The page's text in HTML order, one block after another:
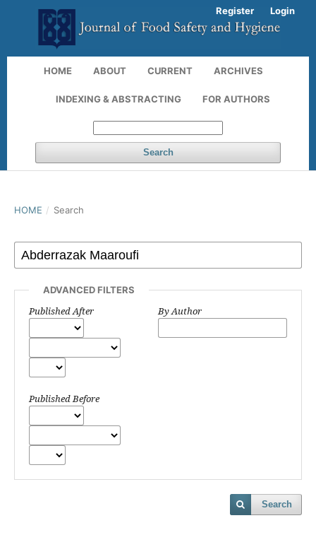
HOME ABOUT CURRENT ARCHIVES
INDEXING & ABSTRACTING FOR AUTHORS
Search
Register Login
HOME / Search
ADVANCED FILTERS
Published After
Published Before
By Author
Search